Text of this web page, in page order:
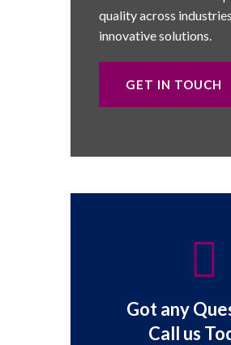
quality across
innovative solutions.
GET IN TOUCH
Got any
Call us